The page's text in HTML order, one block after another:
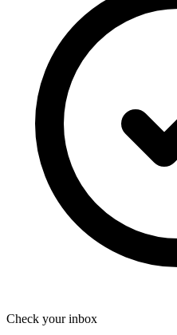
Check your inbox